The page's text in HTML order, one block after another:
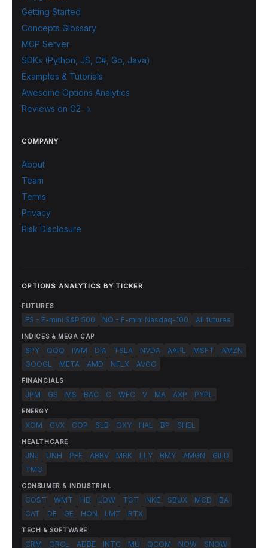
Getting Started
Concepts Glossary
MCP Server
SDKs (Python, JS, C#, Go, Java)
Examples & Tutorials
Awesome Options Analytics
Reviews on G2 →
COMPANY
About
Team
Terms
Privacy
Risk Disclosure
OPTIONS ANALYTICS BY TICKER
FUTURES
ES - E-mini S&P 500 NQ - E-mini Nasdaq-100 All futures
INDICES & MEGA CAP
SPY QQQ IWM DIA TSLA NVDA AAPL MSFT
AMZN
GOOGL
META AMD NFLX AVGO
FINANCIALS
JPM GS MS BAC C WFC V MA AXP PYPL
ENERGY
XOM CVX COP SLB OXY HAL BP SHEL
HEALTHCARE
JNJ UNH PFE ABBV MRK LLY BMY AMGN
GILD
TMO
CONSUMER & INDUSTRIAL
COST WMT HD LOW TGT NKE SBUX MCD
BA
CAT
DE GE HON LMT RTX
TECH & SOFTWARE
CRM ORCL ADBE INTC MU QCOM NOW SNOW